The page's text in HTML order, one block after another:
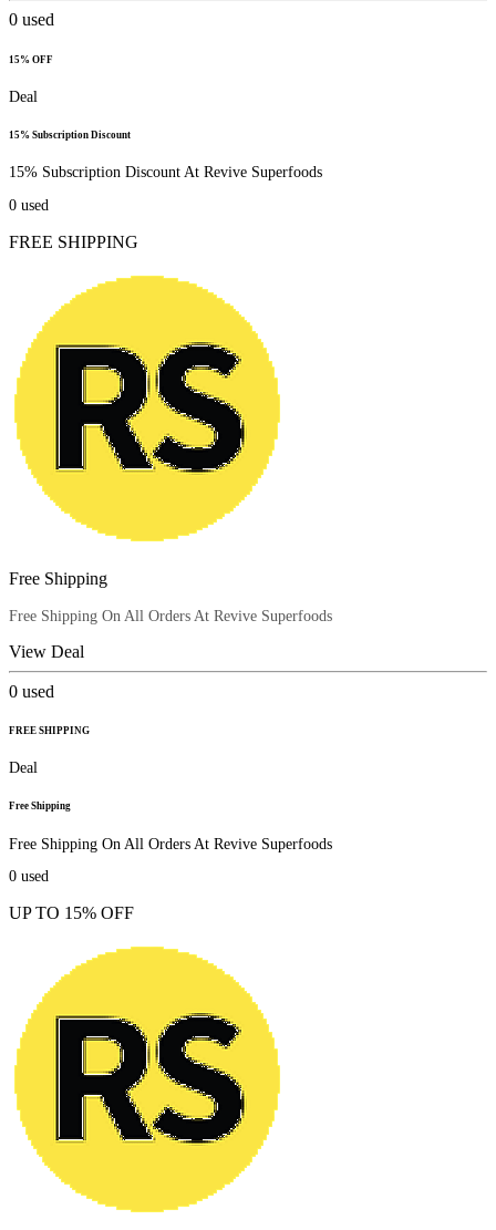
0 used
15% OFF
Deal
15% Subscription Discount
15% Subscription Discount At Revive Superfoods
0 used
FREE SHIPPING
Free Shipping
Free Shipping On All Orders At Revive Superfoods
View Deal
0 used
FREE SHIPPING
Deal
Free Shipping
Free Shipping On All Orders At Revive Superfoods
0 used
UP TO 15% OFF